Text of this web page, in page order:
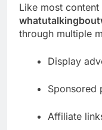
Like most content
through multiple
Display
Sponsored
Affiliate